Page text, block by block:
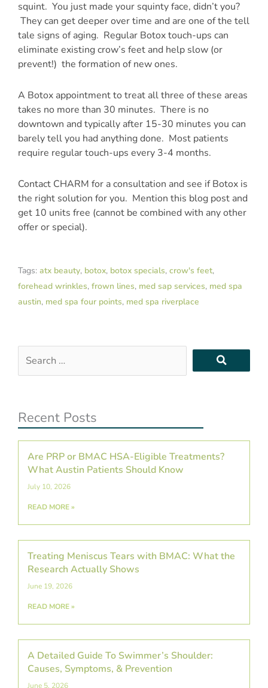
squint. You just made your squinty face, didn’t you?
They can get deeper over time and are one of the tell
tale signs of aging. Regular Botox touch-ups can
eliminate existing crow’s feet and help slow (or
prevent!) the formation of new ones.
A Botox appointment to treat all three of these areas
takes no more than 30 minutes. There is no
downtown and typically after 15-30 minutes you can
barely tell you had anything done. Most patients
require regular touch-ups every 3-4 months.
Contact CHARM for a consultation and see if Botox is
the right solution for you. Mention this blog post and
get 10 units free (cannot be combined with any other
offer or special).
Tags: atx beauty, botox, botox specials, crow's feet,
forehead wrinkles, frown lines, med sap services, med spa
austin, med spa four points, med spa riverplace
Search
…
Recent Posts
Are PRP or BMAC HSA-Eligible Treatments?
What Austin Patients Should Know
July 10, 2026
READ MORE »
Treating Meniscus Tears with BMAC: What the
Research Actually Shows
June 19, 2026
READ MORE »
A Detailed Guide To Swimmer’s Shoulder:
Causes, Symptoms, & Prevention
June 5, 2026